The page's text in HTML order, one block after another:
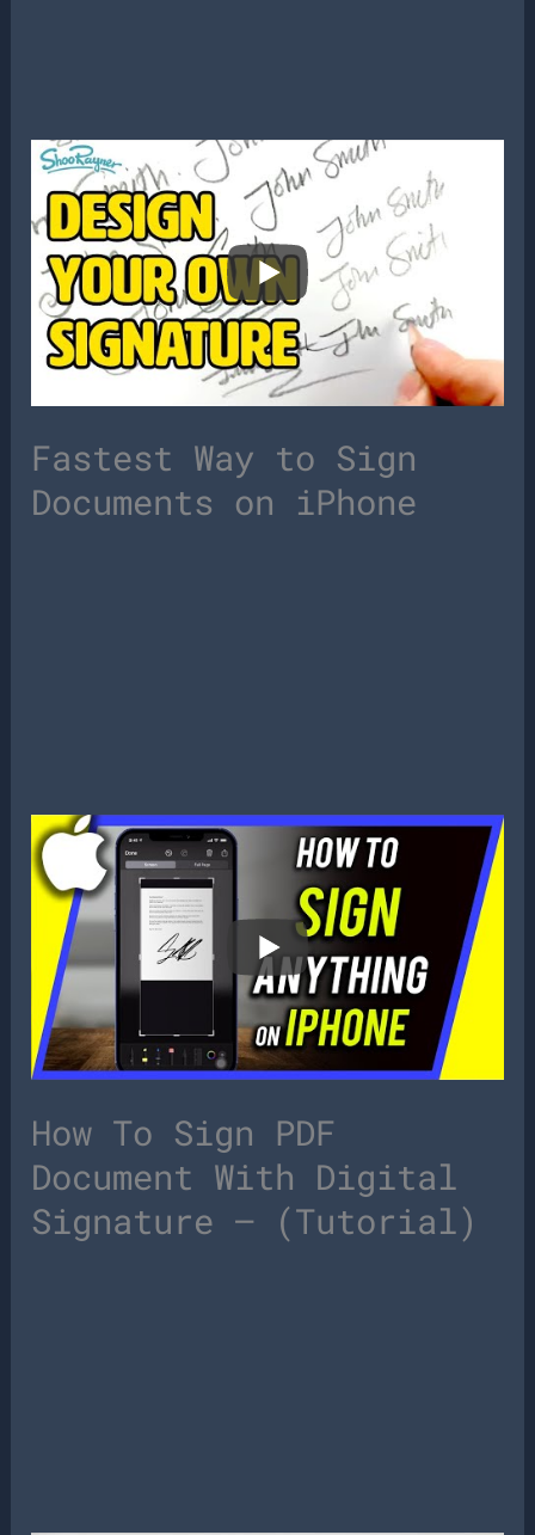
Fastest Way to Sign
Documents on iPhone
How To Sign PDF
Document With Digital
Signature – (Tutorial)